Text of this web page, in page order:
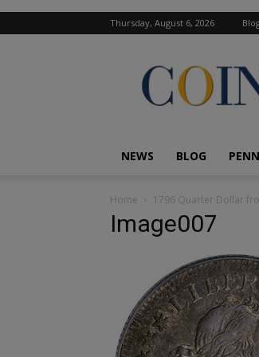
Thursday, August 6, 2026
COINage
Magazine
NEWS BLOG
Home 1796 Quarter Dollar
Image007